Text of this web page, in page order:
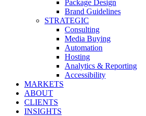
Package Design
Brand Guidelines
STRATEGIC
Consulting
Media Buying
Automation
Hosting
Analytics & Reporting
Accessibility
MARKETS
ABOUT
CLIENTS
INSIGHTS